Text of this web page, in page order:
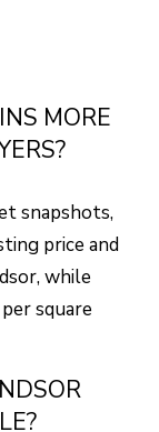
MORE
snapshots,
price and
while
square